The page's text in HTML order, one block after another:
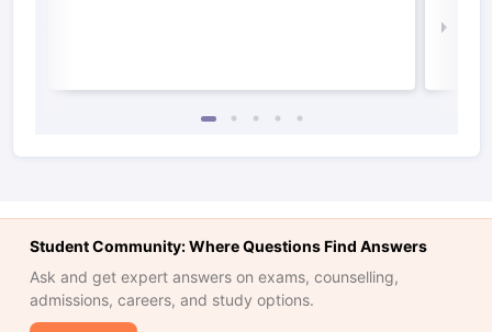
Student Community: Where Questions Find Answers
Ask and get expert answers on exams, counselling,
admissions, careers, and study options.